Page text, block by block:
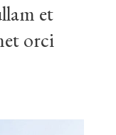
et
orci